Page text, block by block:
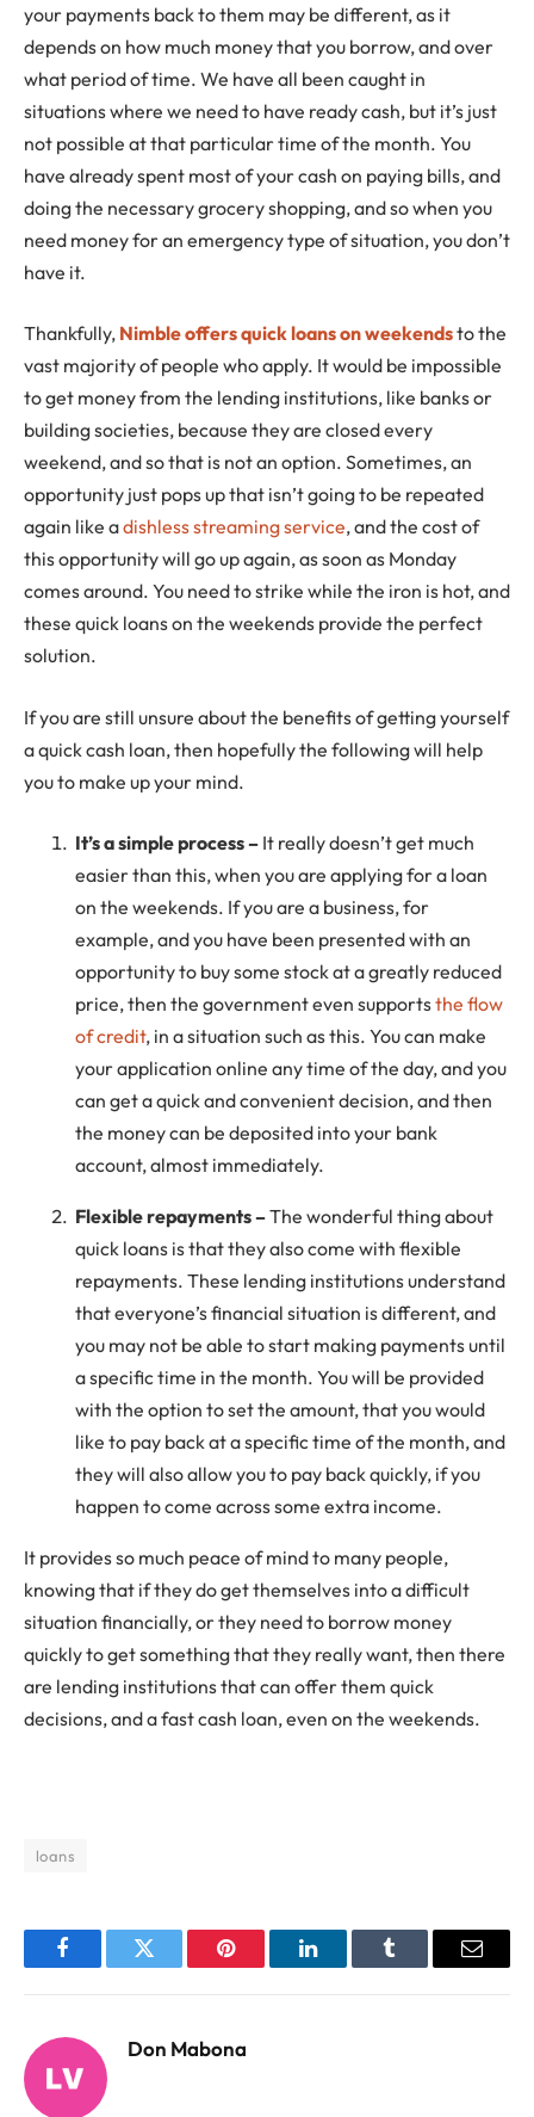
your payments back to them may be different, as it
depends on how much money that you borrow, and over
what period of time. We have all been caught in
situations where we need to have ready cash, but it’s just
not possible at that particular time of the month. You
have already spent most of your cash on paying bills, and
doing the necessary grocery shopping, and so when you
need money for an emergency type of situation, you don’t
have it.
Thankfully, Nimble offers quick loans on weekendsto the
vast majority of people who apply. It would be impossible
to get money from the lending institutions, like banks or
building societies, because they are closed every
weekend, and so that is not an option. Sometimes, an
opportunity just pops up that isn’t going to be repeated
again like adishless streaming service, and the cost of
this opportunity will go up again, as soon as Monday
comes around. You need to strike while the iron is hot, and
these quick loans on the weekends provide the perfect
solution.
If you are still unsure about the benefits of getting yourself
a quick cash loan, then hopefully the following will help
you to make up your mind.
It’s a simple process – It really doesn’t get much
easier than this, when you are applying for a loan
on the weekends. If you are a business, for
example, and you have been presented with an
opportunity to buy some stock at a greatly reduced
price, then the government even supportsthe flow
of credit, in a situation such as this. You can make
your application online any time of the day, and you
can get a quick and convenient decision, and then
the money can be deposited into your bank
account, almost immediately.
Flexible repayments –The wonderful thing about
quick loans is that they also come with flexible
repayments. These lending institutions understand
that everyone’s financial situation is different, and
you may not be able to start making payments until
a specific time in the month. You will be provided
with the option to set the amount, that you would
like to pay back at a specific time of the month, and
they will also allow you to pay back quickly, if you
happen to come across some extra income.
It provides so much peace of mind to many people,
knowing that if they do get themselves into a difficult
situation financially, or they need to borrow money
quickly to get something that they really want, then there
are lending institutions that can offer them quick
decisions, and a fast cash loan, even on the weekends.
loans
FacebookTwitter Pinterest LinkedInTumblr Email
Don Mabona